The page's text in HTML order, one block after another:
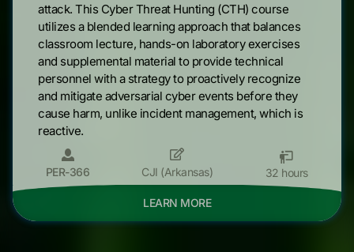
attack. This Cyber Threat Hunting (CTH) course
utilizes a blended learning approach that balances
classroom lecture, hands-on laboratory exercises
and supplemental material to provide technical
personnel with a strategy to proactively recognize
and mitigate adversarial cyber events before they
cause harm, unlike incident management, which is
reactive.
PER-366 CJI (Arkansas) 32 hours
LEARN MORE